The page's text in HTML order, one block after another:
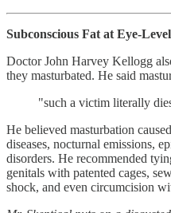
Subconscious Fat at Eye-Level
Doctor John Harvey Kellogg
they masturbated. He said
"such a victim literally
He believed masturbation
diseases, nocturnal emissions,
disorders. He recommended
genitals with patented cages,
shock, and even circumcision